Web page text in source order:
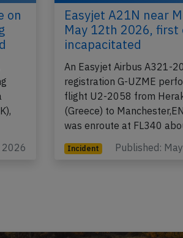
Easyjet A21N near
May 12th 2026, first
incapacitated
An Easyjet Airbus A321-
registration G-UZME
flight U2-2058 from
was enroute at FL340